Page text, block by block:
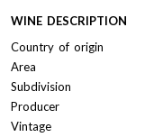
WINE DESCRIPTION
Country of origin
Area
Subdivision
Producer
Vintage